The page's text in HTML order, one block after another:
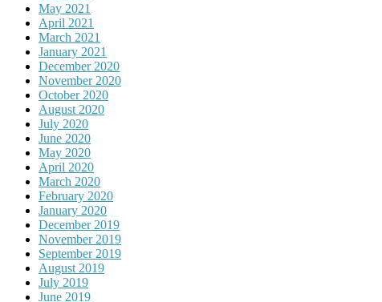
May 2021
April 2021
March 2021
January 2021
December 2020
November 2020
October 2020
August 2020
July 2020
June 2020
May 2020
April 2020
March 2020
February 2020
January 2020
December 2019
November 2019
September 2019
August 2019
July 2019
June 2019